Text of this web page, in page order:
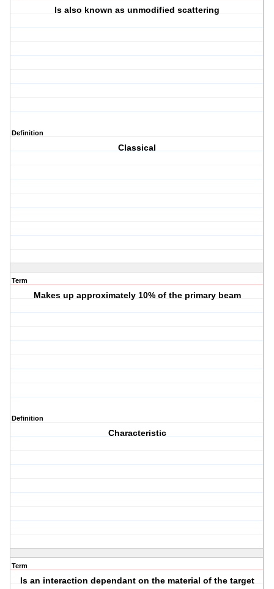
Is also known as unmodified scattering
Definition
Classical
Term
Makes up approximately 10% of the primary beam
Definition
Characteristic
Term
Is an interaction dependant on the material of the target